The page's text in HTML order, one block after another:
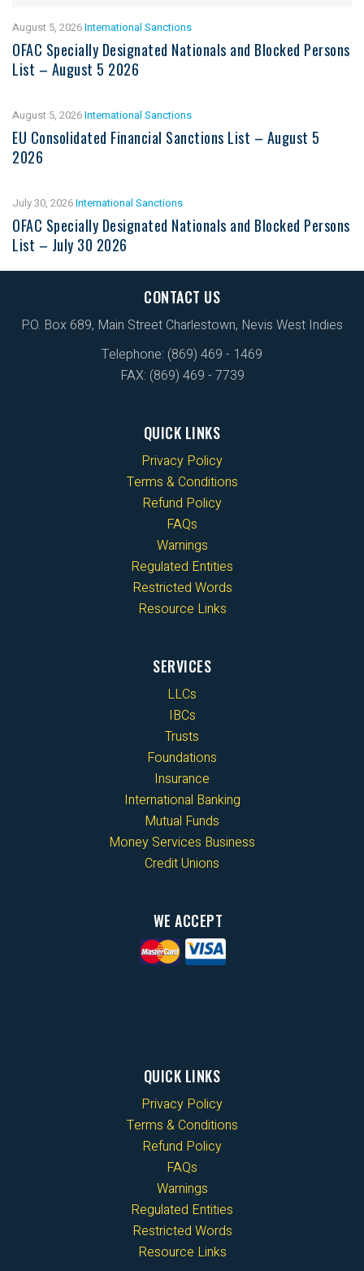
August 5, 2026International Sanctions
OFAC Specially Designated Nationals and Blocked Persons
List – August 5 2026
August 5, 2026International Sanctions
EU Consolidated Financial Sanctions List – August 5
2026
July 30, 2026International Sanctions
OFAC Specially Designated Nationals and Blocked Persons
List – July 30 2026
CONTACT US
P.O. Box 689, Main Street Charlestown, Nevis West Indies
Telephone: (869) 469 - 1469
FAX: (869) 469 - 7739
QUICK LINKS
Privacy Policy
Terms & Conditions
Refund Policy
FAQs
Warnings
Regulated Entities
Restricted Words
Resource Links
SERVICES
LLCs
IBCs
Trusts
Foundations
Insurance
International Banking
Mutual Funds
Money Services Business
Credit Unions
WE ACCEPT
QUICK LINKS
Privacy Policy
Terms & Conditions
Refund Policy
FAQs
Warnings
Regulated Entities
Restricted Words
Resource Links